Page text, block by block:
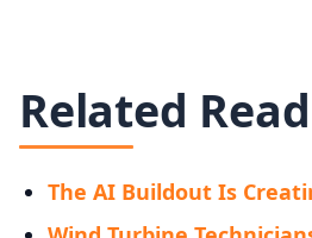
Related
The AI Buildout Is